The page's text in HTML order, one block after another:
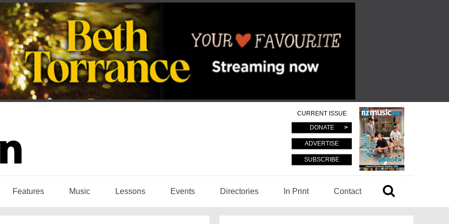
CURRENT ISSUE
DONATE
ADVERTISE
SUBSCRIBE
Features Music Lessons Events Directories In Print Contact